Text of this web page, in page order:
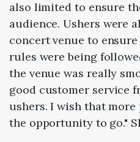
also limited to ensure
audience. Ushers were
concert venue to
rules were being
the venue was really
good customer service
ushers. I wish that
the opportunity to go."